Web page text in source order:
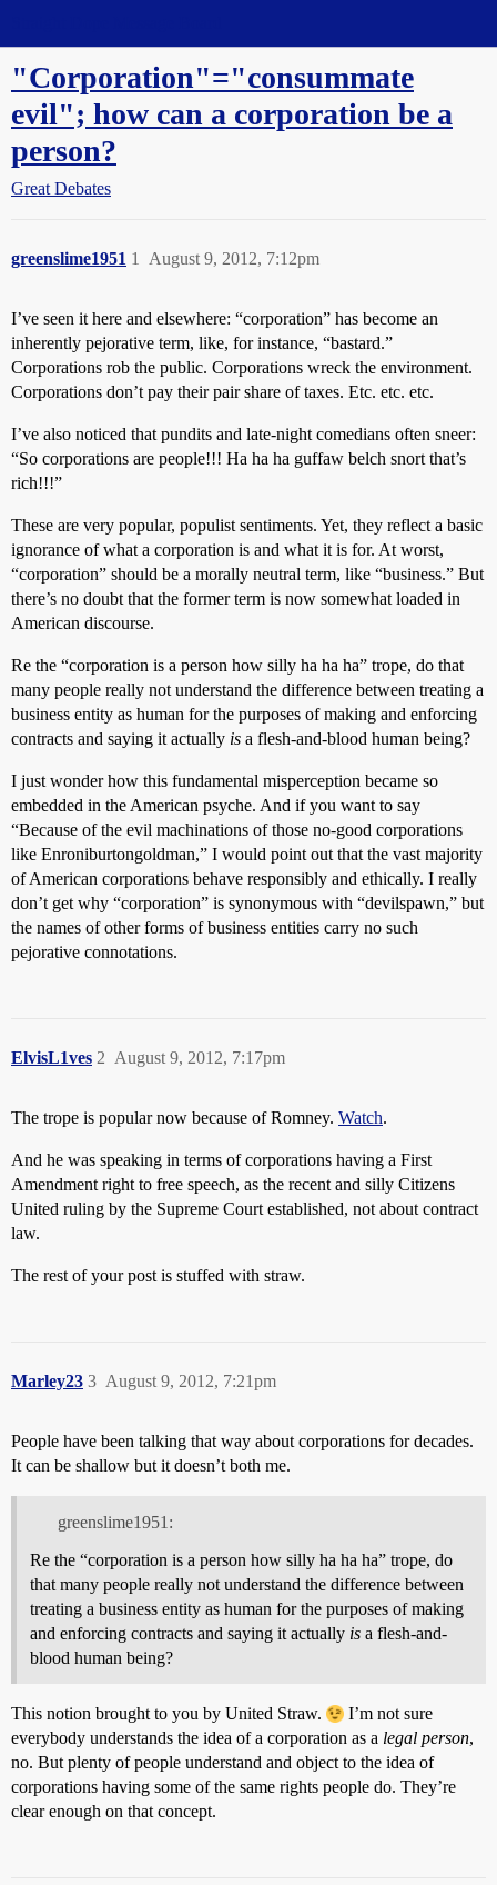
"Corporation"="consummate
evil"; how can a corporation be a
person?
Great Debates
greenslime1951 August 9, 2012, 7:12pm
1
I’ve seen it here and elsewhere: “corporation” has become an
inherently pejorative term, like, for instance, “bastard.”
Corporations rob the public. Corporations wreck the environment.
Corporations don’t pay their pair share of taxes. Etc. etc. etc.
I’ve also noticed that pundits and late-night comedians often sneer:
“So corporations are people!!! Ha ha ha guffaw belch snort that’s
rich!!!”
These are very popular, populist sentiments. Yet, they reflect a basic
ignorance of what a corporation is and what it is for. At worst,
“corporation” should be a morally neutral term, like “business.” But
there’s no doubt that the former term is now somewhat loaded in
American discourse.
Re the “corporation is a person how silly ha ha ha” trope, do that
many people really not understand the difference between treating a
business entity as human for the purposes of making and enforcing
contracts and saying it actually is a flesh-and-blood human being?
I just wonder how this fundamental misperception became so
embedded in the American psyche. And if you want to say
“Because of the evil machinations of those no-good corporations
like Enroniburtongoldman,” I would point out that the vast majority
of American corporations behave responsibly and ethically. I really
don’t get why “corporation” is synonymous with “devilspawn,” but
the names of other forms of business entities carry no such
pejorative connotations.
ElvisL1ves August 9, 2012, 7:17pm
2
The trope is popular now because of Romney. Watch.
And he was speaking in terms of corporations having a First
Amendment right to free speech, as the recent and silly Citizens
United ruling by the Supreme Court established, not about contract
law.
The rest of your post is stuffed with straw.
Marley23 August 9, 2012, 7:21pm
3
People have been talking that way about corporations for decades.
It can be shallow but it doesn’t both me.
greenslime1951:
Re the “corporation is a person how silly ha ha ha” trope, do
that many people really not understand the difference between
treating a business entity as human for the purposes of making
and enforcing contracts and saying it actually is a flesh-and-
blood human being?
This notion brought to you by United Straw.
I’m not sure
everybody understands the idea of a corporation as a legal person,
no. But plenty of people understand and object to the idea of
corporations having some of the same rights people do. They’re
clear enough on that concept.